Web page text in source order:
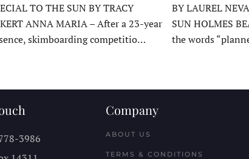
TO THE SUN BY TRACY
ANNA MARIA – After a 23-year
skimboarding competitio…
BY LAUREL
SUN HOLMES
the words
3986
Company
ABOUT US
TERMS & CONDITIONS